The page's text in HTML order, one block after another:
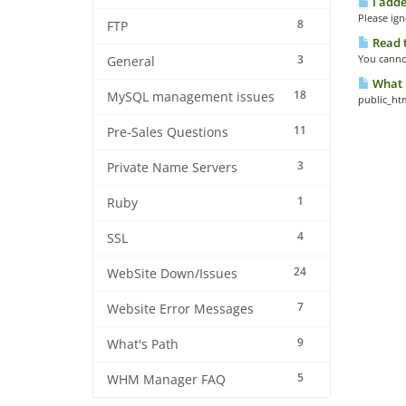
8
FTP
3
General
18
MySQL management issues
11
Pre-Sales Questions
3
Private Name Servers
1
Ruby
4
SSL
24
WebSite Down/Issues
7
Website Error Messages
9
What's Path
5
WHM Manager FAQ
Please
You
What